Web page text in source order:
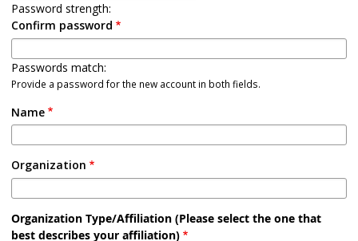
Password strength:
Confirm password
Passwords match:
Provide a password for the new account in both fields.
Name
Organization
Organization Type/Affiliation (Please select the one that
best describes your affiliation)